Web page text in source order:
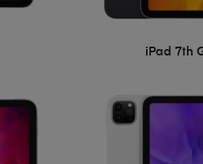
iPad 7th